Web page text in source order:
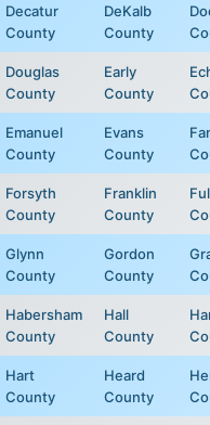
Decatur
County
DeKalb
County
Douglas
County
Early
County
Emanuel
County
Evans
County
Forsyth
County
Franklin
County
Glynn
County
Gordon
County
Habersham
County
Hall
County
Hart
County
Heard
County